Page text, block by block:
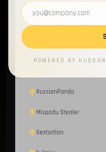
FBot
Fraud
RussianPanda
Mispadu Stealer
Sextortion
Email address
POWERED BY